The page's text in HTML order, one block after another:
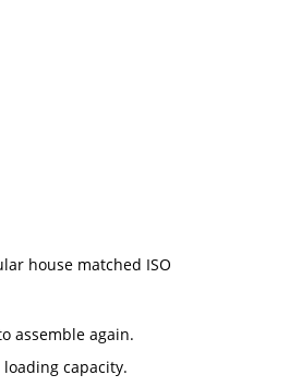
house matched ISO
assemble again.
capacity.